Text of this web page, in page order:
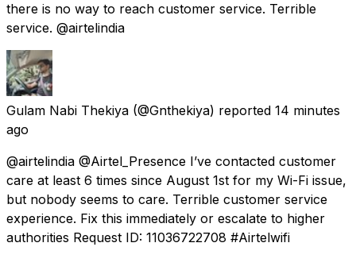
there is no way to reach customer service. Terrible
service. @airtelindia
Gulam Nabi Thekiya (@Gnthekiya) reported 14 minutes
ago
@airtelindia @Airtel_Presence I’ve contacted customer
care at least 6 times since August 1st for my Wi-Fi issue,
but nobody seems to care. Terrible customer service
experience. Fix this immediately or escalate to higher
authorities Request ID: 11036722708 #Airtelwifi